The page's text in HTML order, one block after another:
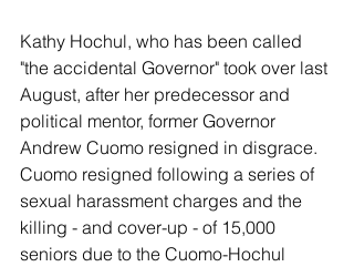
Kathy Hochul, who has been called
"the accidental Governor" took over last
August, after her predecessor and
political mentor, former Governor
Andrew Cuomo resigned in disgrace.
Cuomo resigned following a series of
sexual harassment charges and the
killing - and cover-up - of 15,000
seniors due to the Cuomo-Hochul